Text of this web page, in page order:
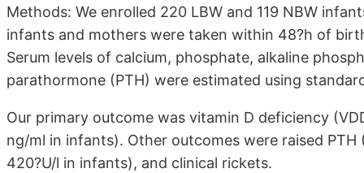
Methods: We enrolled 220 LBW and 119 NBW
infants and mothers were taken within 48?h of
Serum levels of calcium, phosphate, alkaline
parathormone (PTH) were estimated using
Our primary outcome was vitamin D deficiency
ng/ml in infants). Other outcomes were raised
420?U/l in infants), and clinical rickets.